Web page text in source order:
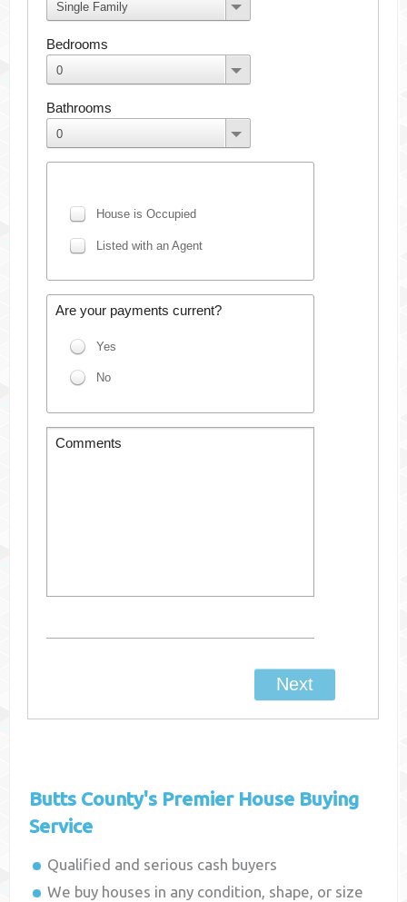
Butts County's Premier House Buying
Service
Qualified and serious cash buyers
We buy houses in any condition, shape, or size